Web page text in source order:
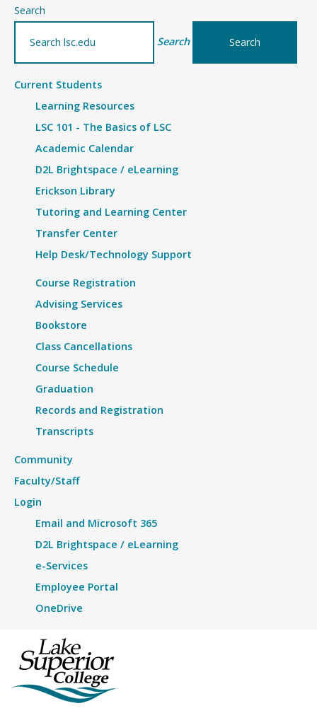
Search
Search
Current Students
Learning Resources
LSC 101 - The Basics of LSC
Academic Calendar
D2L Brightspace / eLearning
Erickson Library
Tutoring and Learning Center
Transfer Center
Help Desk/Technology Support
Course Registration
Advising Services
Bookstore
Class Cancellations
Course Schedule
Graduation
Records and Registration
Transcripts
Community
Faculty/Staff
Login
Email and Microsoft 365
D2L Brightspace / eLearning
e-Services
Employee Portal
OneDrive